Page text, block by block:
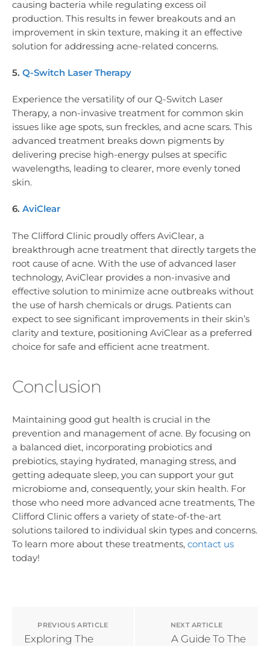
causing bacteria while regulating excess oil
production. This results in fewer breakouts and an
improvement in skin texture, making it an effective
solution for addressing acne-related concerns.
5. Q-Switch Laser Therapy
Experience the versatility of our Q-Switch Laser
Therapy, a non-invasive treatment for common skin
issues like age spots, sun freckles, and acne scars. This
advanced treatment breaks down pigments by
delivering precise high-energy pulses at specific
wavelengths, leading to clearer, more evenly toned
skin.
6. AviClear
The Clifford Clinic proudly offers AviClear, a
breakthrough acne treatment that directly targets the
root cause of acne. With the use of advanced laser
technology, AviClear provides a non-invasive and
effective solution to minimize acne outbreaks without
the use of harsh chemicals or drugs. Patients can
expect to see significant improvements in their skin’s
clarity and texture, positioning AviClear as a preferred
choice for safe and efficient acne treatment.
Conclusion
Maintaining good gut health is crucial in the
prevention and management of acne. By focusing on
a balanced diet, incorporating probiotics and
prebiotics, staying hydrated, managing stress, and
getting adequate sleep, you can support your gut
microbiome and, consequently, your skin health. For
those who need more advanced acne treatments, The
Clifford Clinic offers a variety of state-of-the-art
solutions tailored to individual skin types and concerns.
To learn more about these treatments, contact us
today!
PREVIOUS ARTICLE
Exploring The
NEXT ARTICLE
A Guide To The